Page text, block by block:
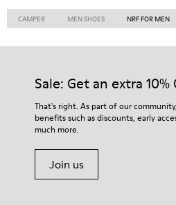
CAMPER MEN SHOES NRF FOR MEN
Sale: Get an extra 10%
That's right. As part of our
benefits such as discounts, early
much more.
Join us